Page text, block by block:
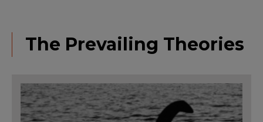
The Prevailing Theories